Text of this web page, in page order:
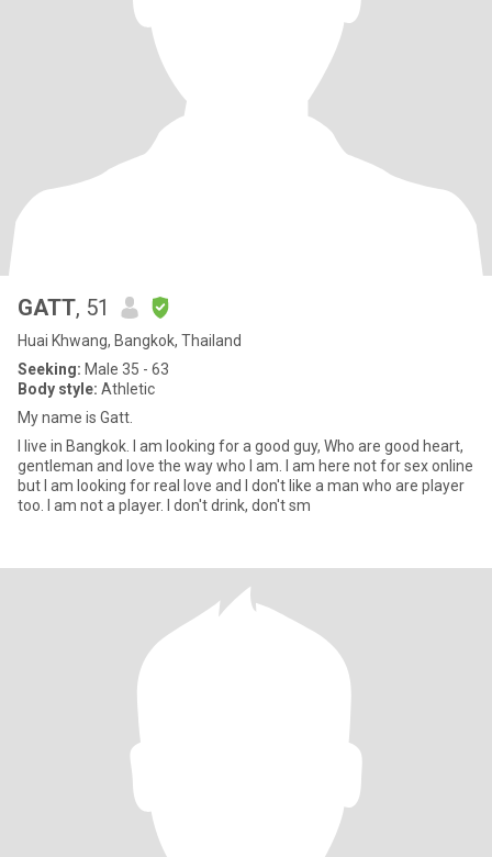
GATT, 51
Huai Khwang, Bangkok, Thailand
Seeking: Male 35 - 63
Body style: Athletic
My name is Gatt.
I live in Bangkok. I am looking for a good guy, Who are good heart,
gentleman and love the way who I am. I am here not for sex online
but I am looking for real love and I don't like a man who are player
too. I am not a player. I don't drink, don't sm